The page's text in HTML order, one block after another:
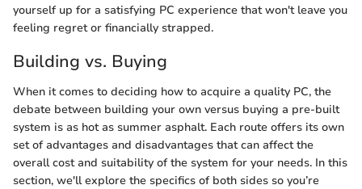
yourself up for a satisfying PC experience that won't leave you
feeling regret or financially strapped.
Building vs. Buying
When it comes to deciding how to acquire a quality PC, the
debate between building your own versus buying a pre-built
system is as hot as summer asphalt. Each route offers its own
set of advantages and disadvantages that can affect the
overall cost and suitability of the system for your needs. In this
section, we'll explore the specifics of both sides so you’re